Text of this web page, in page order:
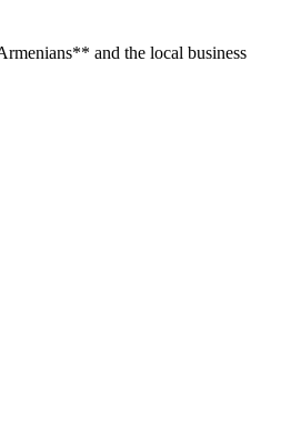
and the local business